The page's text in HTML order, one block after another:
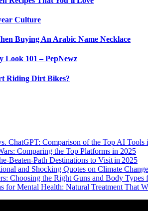
Culture
Buying An Arabic Name Necklace
Look 101 – PepNewz
Riding Dirt Bikes?
ChatGPT: Comparison of the Top AI Tools
Comparing the Top Platforms in 2025
Beaten-Path Destinations to Visit in 2025
and Shocking Quotes on Climate Change
Choosing the Right Guns and Body
for Mental Health: Natural Treatment That